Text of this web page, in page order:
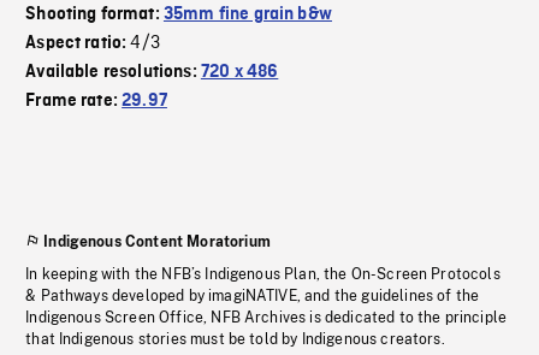
Shooting format: 35mm fine grain b&w
Aspect ratio:4/3
Available resolutions: 720 x 486
Frame rate:29.97
Indigenous Content Moratorium
In keeping with the NFB’s Indigenous Plan, the On-Screen Protocols
& Pathways developed by imagiNATIVE, and the guidelines of the
Indigenous Screen Office, NFB Archives is dedicated to the principle
that Indigenous stories must be told by Indigenous creators.